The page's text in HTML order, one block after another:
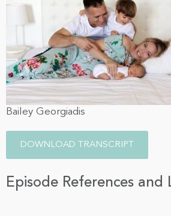
Bailey Georgiadis
DOWNLOAD TRANSCRIPT
Episode References and